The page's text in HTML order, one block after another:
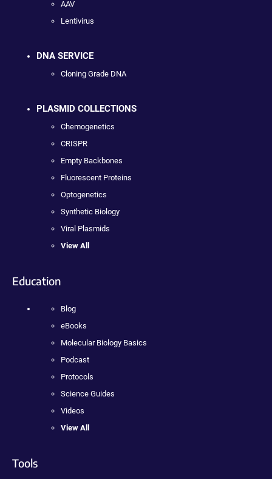
AAV
Lentivirus
DNA SERVICE
Cloning Grade DNA
PLASMID COLLECTIONS
Chemogenetics
CRISPR
Empty Backbones
Fluorescent Proteins
Optogenetics
Synthetic Biology
Viral Plasmids
View All
Education
Blog
eBooks
Molecular Biology Basics
Podcast
Protocols
Science Guides
Videos
View All
Tools